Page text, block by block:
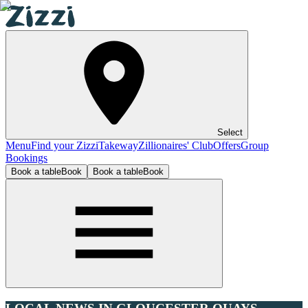
Select
MenuFind your ZizziTakewayZillionaires' ClubOffersGroup
Bookings
Book a tableBook Book a tableBook